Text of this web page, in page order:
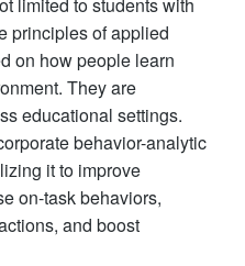
principles of applied
on how people learn
They are
educational settings.
behavior-analytic
it to improve
on-task behaviors,
and boost